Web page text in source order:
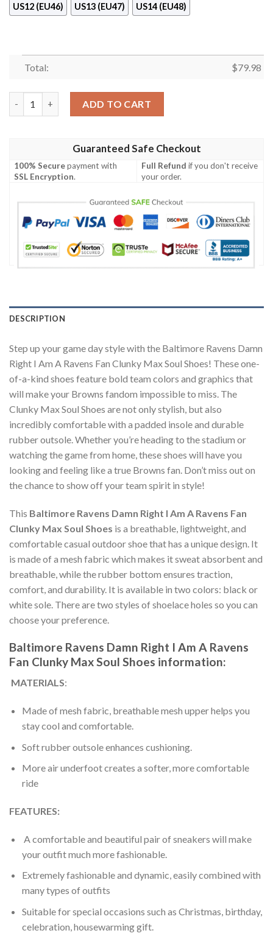
US12 (EU46) US13 (EU47) US14 (EU48)
Total: $79.98
ADD TO CART
Guaranteed Safe Checkout
100% Securepayment with
SSL Encryption.
Full Refund if you don't receive
your order.
DESCRIPTION
Step up your game day style with the Baltimore Ravens Damn
Right I Am A Ravens Fan Clunky Max Soul Shoes! These one-
of-a-kind shoes feature bold team colors and graphics that
will make your Browns fandom impossible to miss. The
Clunky Max Soul Shoes are not only stylish, but also
incredibly comfortable with a padded insole and durable
rubber outsole. Whether you’re heading to the stadium or
watching the game from home, these shoes will have you
looking and feeling like a true Browns fan. Don’t miss out on
the chance to show off your team spirit in style!
This Baltimore Ravens Damn Right I Am A Ravens Fan
Clunky Max Soul Shoes is a breathable, lightweight, and
comfortable casual outdoor shoe that has a unique design. It
is made of a mesh fabric which makes it sweat absorbent and
breathable, while the rubber bottom ensures traction,
comfort, and durability. It is available in two colors: black or
white sole. There are two styles of shoelace holes so you can
choose your preference.
Baltimore Ravens Damn Right I Am A Ravens
Fan Clunky Max Soul Shoes information:
MATERIALS:
Made of mesh fabric, breathable mesh upper helps you
stay cool and comfortable.
Soft rubber outsole enhances cushioning.
More air underfoot creates a softer, more comfortable
ride
FEATURES:
A comfortable and beautiful pair of sneakers will make
your outfit much more fashionable.
Extremely fashionable and dynamic, easily combined with
many types of outfits
Suitable for special occasions such as Christmas, birthday,
celebration, housewarming gift.